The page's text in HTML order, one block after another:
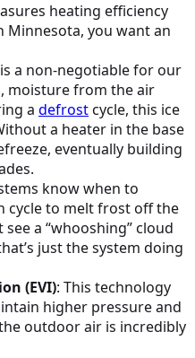
heating efficiency
Minnesota, you want an
a non-negotiable for our
moisture from the air
a defrostcycle, this ice
a heater in the base
eventually building
know when to
cycle to melt frost off the
a “whooshing” cloud
just the system doing
(EVI): This technology
higher pressure and
outdoor air is incredibly